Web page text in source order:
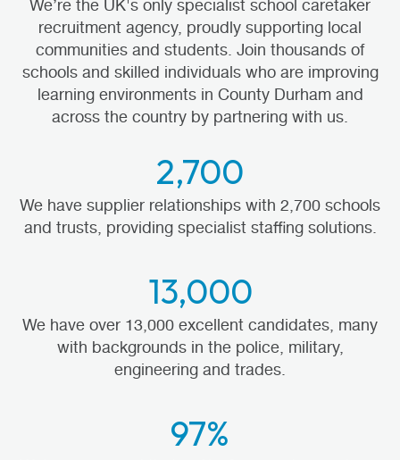
We’re the UK's only specialist school caretaker
recruitment agency, proudly supporting local
communities and students. Join thousands of
schools and skilled individuals who are improving
learning environments in County Durham and
across the country by partnering with us.
2,700
We have supplier relationships with 2,700 schools
and trusts, providing specialist staffing solutions.
13,000
We have over 13,000 excellent candidates, many
with backgrounds in the police, military,
engineering and trades.
97%